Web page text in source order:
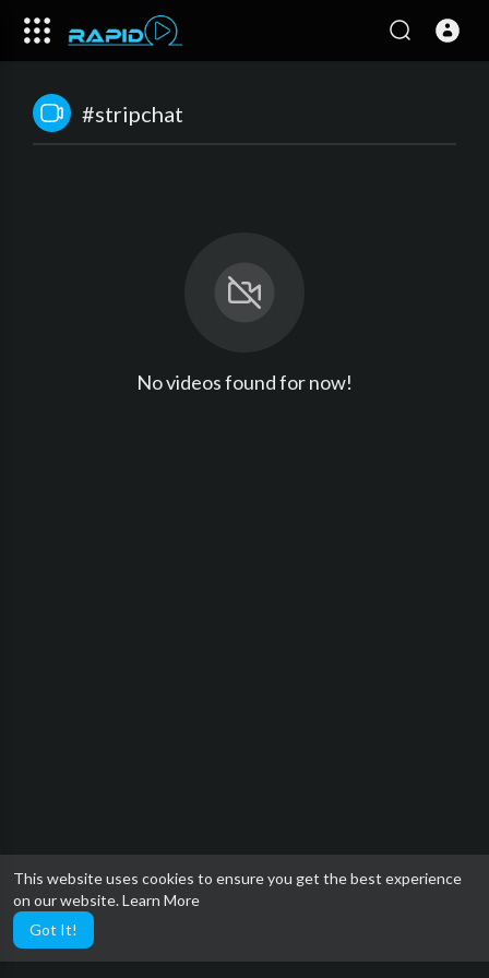
This website uses cookies to ensure you get the best experience
on our website.Learn More
Got It!
#stripchat
No videos found for now!